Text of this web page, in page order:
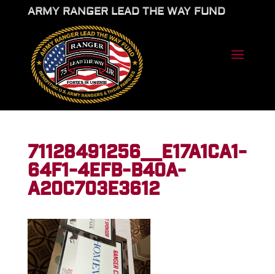
ARMY RANGER LEAD THE WAY FUND
71128491256__E17A1CA1-
64F1-4EFB-B40A-
A20C703E3612